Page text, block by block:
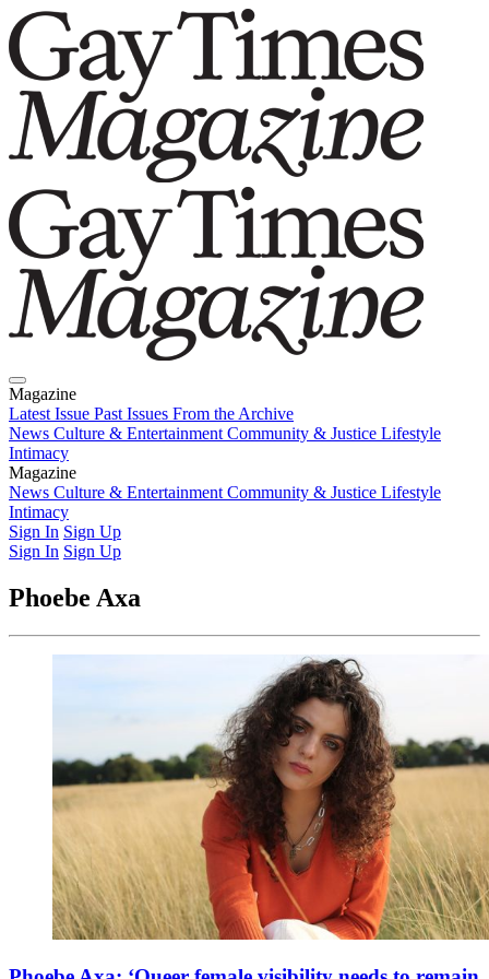
Magazine
Latest Issue Past Issues From the Archive
News Culture & Entertainment Community & Justice Lifestyle
Intimacy
Magazine
Latest IssuePast IssuesFrom the Archive
News Culture & Entertainment Community & Justice Lifestyle
Intimacy
Sign In Sign Up
Sign In Sign Up
Phoebe Axa